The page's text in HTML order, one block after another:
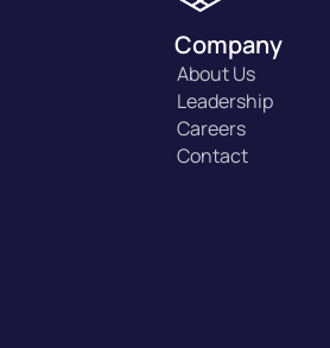
Company
About Us
Leadership
Careers
Contact